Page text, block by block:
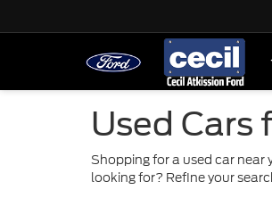
Used Cars
Shopping for a used car near
looking for? Refine your